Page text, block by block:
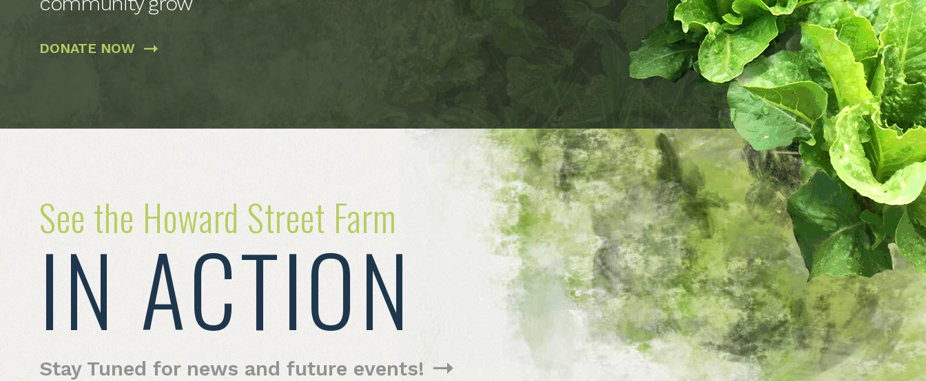
DONATE NOW
See the Howard Street Farm
IN ACTION
Stay Tuned for news and future events!